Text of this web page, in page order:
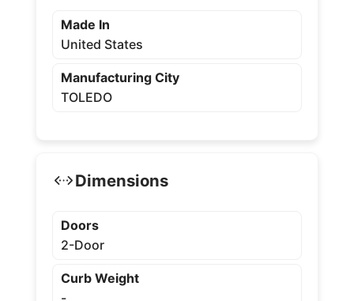
Made In
United States
Manufacturing City
TOLEDO
Dimensions
Doors
2-Door
Curb Weight
-